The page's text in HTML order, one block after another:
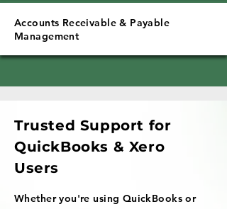
Accounts Receivable & Payable
Management
Trusted Support for
QuickBooks & Xero
Users
Whether you're using QuickBooks or